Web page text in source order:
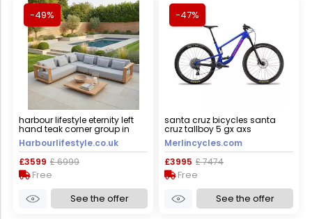
-49%
harbour lifestyle eternity left
hand teak corner group in
light grey
Harbourlifestyle.co.uk
£3599 £ 6999
Free
See the offer
-47%
santa cruz bicycles santa
cruz tallboy 5 gx axs
mountain bike - 2023 - gloss
ultra blue / xsmall
Merlincycles.com
£3995 £ 7474
Free
See the offer